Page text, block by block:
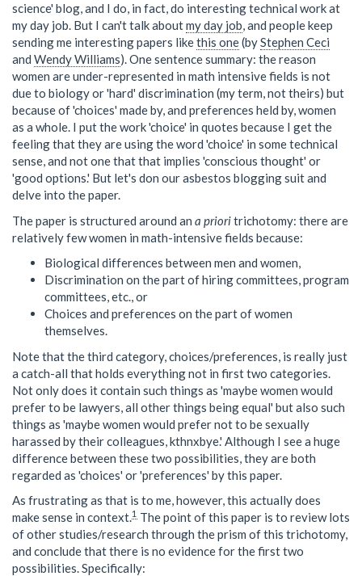
science' blog, and I do, in fact, do interesting technical work at
my day job. But I can't talk aboutmy day job, and people keep
sending me interesting papers likethis one(byStephen Ceci
and Wendy Williams). One sentence summary: the reason
women are under-represented in math intensive fields is not
due to biology or 'hard' discrimination (my term, not theirs) but
because of 'choices' made by, and preferences held by, women
as a whole. I put the work 'choice' in quotes because I get the
feeling that they are using the word 'choice' in some technical
sense, and not one that that implies 'conscious thought' or
'good options.' But let's don our asbestos blogging suit and
delve into the paper.
The paper is structured around an a prioritrichotomy: there are
relatively few women in math-intensive fields because:
Biological differences between men and women,
Discrimination on the part of hiring committees, program
committees, etc., or
Choices and preferences on the part of women
themselves.
Note that the third category, choices/preferences, is really just
a catch-all that holds everything not in first two categories.
Not only does it contain such things as 'maybe women would
prefer to be lawyers, all other things being equal' but also such
things as 'maybe women would prefer not to be sexually
harassed by their colleagues, kthnxbye.' Although I see a huge
difference between these two possibilities, they are both
regarded as 'choices' or 'preferences' by this paper.
As frustrating as that is to me, however, this actually does
make sense in context.1 The point of this paper is to review lots
of other studies/research through the prism of this trichotomy,
and conclude that there is no evidence for the first two
possibilities. Specifically: